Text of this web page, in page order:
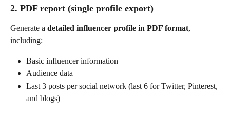
2. PDF report (single profile export)
Generate a detailed influencer profile in PDF format,
including:
Basic influencer information
Audience data
Last 3 posts per social network (last 6 for Twitter, Pinterest,
and blogs)